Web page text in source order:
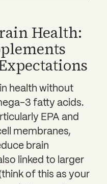
Health:
health without
3 fatty acids.
EPA and
membranes,
brain
linked to larger
of this as your